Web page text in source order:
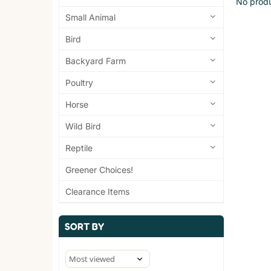
Small Animal
Bird
Backyard Farm
Poultry
Horse
Wild Bird
Reptile
Greener Choices!
Clearance Items
SORT BY